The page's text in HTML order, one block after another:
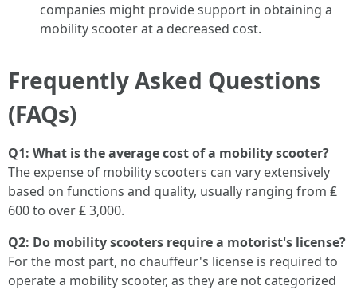
companies might provide support in obtaining a
mobility scooter at a decreased cost.
Frequently Asked Questions
(FAQs)
Q1: What is the average cost of a mobility scooter?
The expense of mobility scooters can vary extensively
based on functions and quality, usually ranging from ₤
600 to over ₤ 3,000.
Q2: Do mobility scooters require a motorist's license?
For the most part, no chauffeur's license is required to
operate a mobility scooter, as they are not categorized